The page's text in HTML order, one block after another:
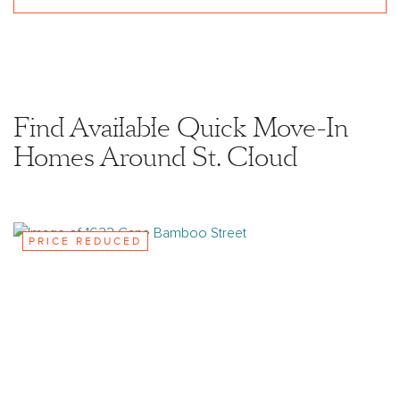
Find Available Quick Move-In
Homes Around St. Cloud
PRICE REDUCED